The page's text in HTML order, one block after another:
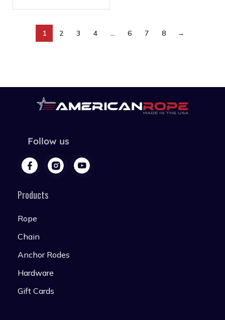
1 2 3 4 … 6 7 8 →
Follow us
Products
Rope
Chain
Anchor Rodes
Hardware
Gift Cards